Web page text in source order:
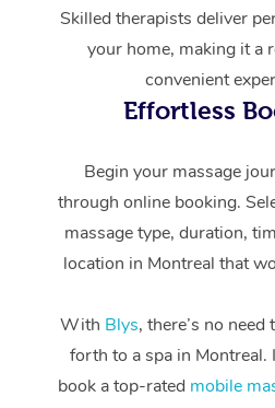
Skilled therapists deliver
your home, making it a
convenient
Effortless
Begin your massage
through online booking.
massage type, duration,
location in Montreal that
With Blys, there’s no
forth to a spa in Montreal.
book a top-rated mobile